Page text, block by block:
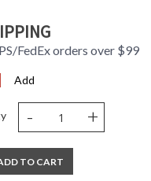
FedEx orders over $99
Add
- +
TO CART